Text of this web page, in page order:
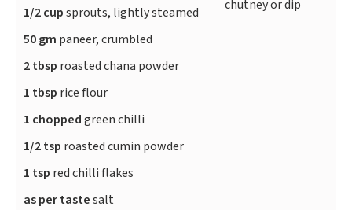
1/2 cupsprouts, lightly steamed
50 gm paneer, crumbled
2 tbsp roasted chana powder
1 tbsp rice flour
1 choppedgreen chilli
1/2 tsp roasted cumin powder
1 tsp red chilli flakes
as per tastesalt
chutney or dip